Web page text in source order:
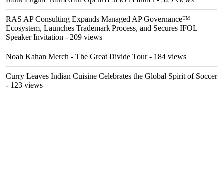
RAS AP Consulting Expands Managed AP Governance™
Ecosystem, Launches Trademark Process, and Secures IFOL
Speaker Invitation - 209 views
Noah Kahan Merch - The Great Divide Tour- 184 views
Curry Leaves Indian Cuisine Celebrates the Global Spirit of Soccer
- 123 views